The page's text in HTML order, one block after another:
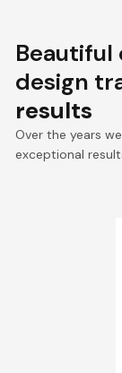
Beautiful
design
results
Over the years
exceptional